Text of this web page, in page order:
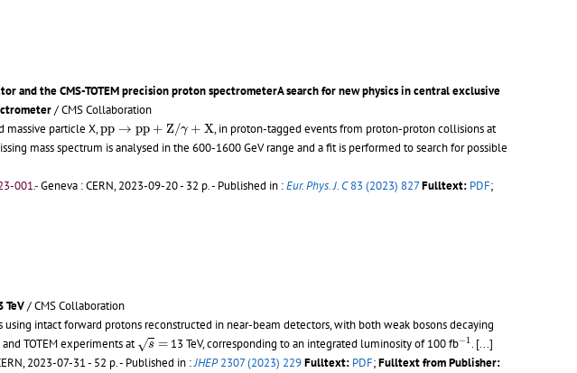
and the CMS-TOTEM precision proton spectrometerA search for new physics in central exclusive
/ CMS Collaboration
massive particle X,pp → pp + Z/γ + X
pp →p p+ / γ+ X
, in proton-tagged events from proton-proton collisions at
mass spectrum is analysed in the 600-1600 GeV range and a fit is performed to search for possible
001.-Geneva : CERN, 2023-09-20 - 32 p.- Published in :Eur. Phys. J. C83 (2023) 827Fulltext: PDF;
TeV/ CMS Collaboration
intact forward protons reconstructed in near-beam detectors, with both weak bosons decaying
TOTEM experiments at√s =
= 13 TeV, corresponding to an integrated luminosity of 100 fb−1
1. [...]
2023-07-31 - 52 p.- Published in :JHEP2307 (2023) 229Fulltext: PDF;Fulltext from Publisher: